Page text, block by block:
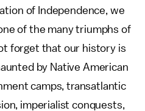
of Independence, we
of the many triumphs of
forget that our history is
by Native American
camps, transatlantic
imperialist conquests,